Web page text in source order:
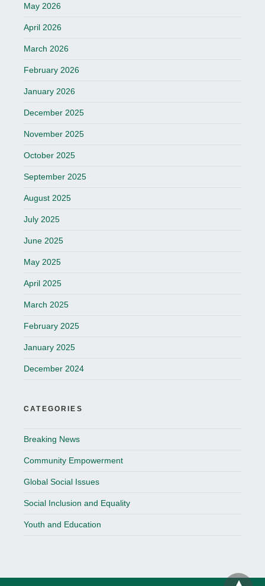
May 2026
April 2026
March 2026
February 2026
January 2026
December 2025
November 2025
October 2025
September 2025
August 2025
July 2025
June 2025
May 2025
April 2025
March 2025
February 2025
January 2025
December 2024
CATEGORIES
Breaking News
Community Empowerment
Global Social Issues
Social Inclusion and Equality
Youth and Education